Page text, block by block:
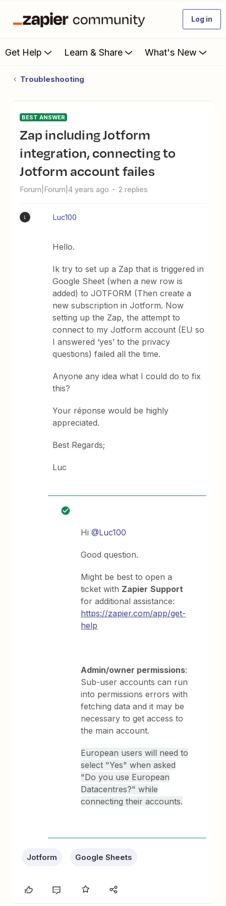
Log in
Get Help Learn & Share What's New
Troubleshooting
BEST ANSWER
Zap including Jotform
integration, connecting to
Jotform account failes
Forum|Forum|4 years ago 2 replies
Luc100
Hello.
Ik try to set up a Zap that is triggered in
Google Sheet (when a new row is
added) to JOTFORM (Then create a
new subscription in Jotform. Now
setting up the Zap, the attempt to
connect to my Jotform account (EU so
I answered ‘yes’ to the privacy
questions) failed all the time.
Anyone any idea what I could do to fix
this?
Your réponse would be highly
appreciated.
Best Regards;
Luc
Hi@Luc100
Good question.
Might be best to open a
ticket with Zapier Support
for additional assistance:
https://zapier.com/app/get-
help
Admin/owner permissions:
Sub-user accounts can run
into permissions errors with
fetching data and it may be
necessary to get access to
the main account.
European users will need to
select "Yes" when asked
"Do you use European
Datacentres?" while
connecting their accounts.
Jotform Google Sheets